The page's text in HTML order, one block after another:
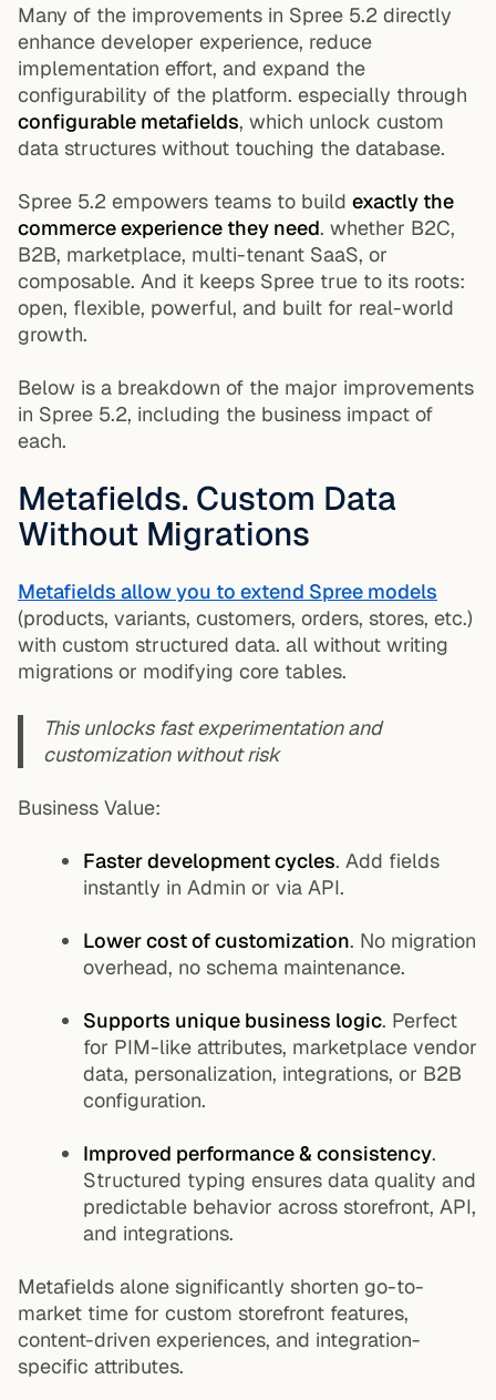
Many of the improvements in Spree 5.2 directly
enhance developer experience, reduce
implementation effort, and expand the
configurability of the platform. especially through
configurable metafields, which unlock custom
data structures without touching the database.
Spree 5.2 empowers teams to build exactly the
commerce experience they need. whether B2C,
B2B, marketplace, multi-tenant SaaS, or
composable. And it keeps Spree true to its roots:
open, flexible, powerful, and built for real-world
growth.
Below is a breakdown of the major improvements
in Spree 5.2, including the business impact of
each.
Metafields. Custom Data
Without Migrations
Metafields allow you to extend Spree models
(products, variants, customers, orders, stores, etc.)
with custom structured data. all without writing
migrations or modifying core tables.
This unlocks fast experimentation and
customization without risk
Business Value:
Faster development cycles. Add fields
instantly in Admin or via API.
Lower cost of customization. No migration
overhead, no schema maintenance.
Supports unique business logic. Perfect
for PIM-like attributes, marketplace vendor
data, personalization, integrations, or B2B
configuration.
Improved performance & consistency.
Structured typing ensures data quality and
predictable behavior across storefront, API,
and integrations.
Metafields alone significantly shorten go-to-
market time for custom storefront features,
content-driven experiences, and integration-
specific attributes.